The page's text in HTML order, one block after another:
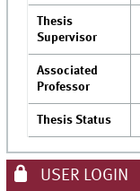
Thesis
Supervisor
Associated
Professor
Thesis Status
USER LOGIN